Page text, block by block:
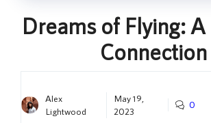
Dreams of Flying:
Connection
Alex
Lightwood
May 19,
2023
0